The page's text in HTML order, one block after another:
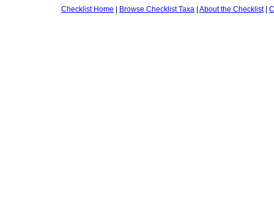
Checklist Home | Browse Checklist Taxa | About the Checklist|